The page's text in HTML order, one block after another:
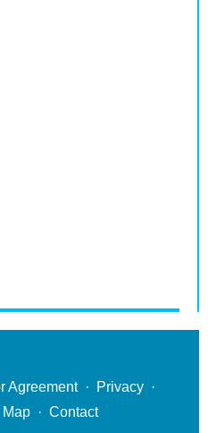
Agreement· Privacy ·
Map · Contact